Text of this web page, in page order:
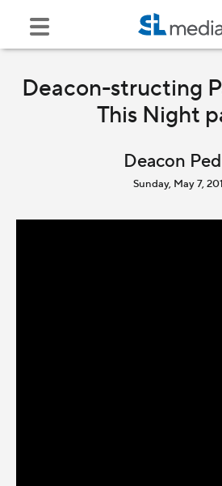
Deacon-structing
This Night
Deacon
Sunday, May 7,